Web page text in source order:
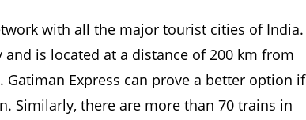
with all the major tourist cities of India.
is located at a distance of 200 km from
Express can prove a better option if
Similarly, there are more than 70 trains in